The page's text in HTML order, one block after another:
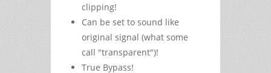
clipping!
Can be set to sound like
original signal (what some
call "transparent")!
True Bypass!